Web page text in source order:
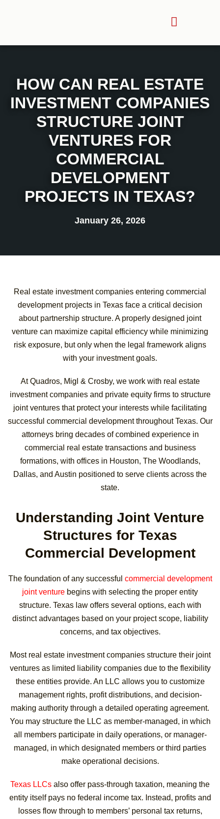
HOW CAN REAL ESTATE
INVESTMENT COMPANIES
STRUCTURE JOINT
VENTURES FOR
COMMERCIAL
DEVELOPMENT
PROJECTS IN TEXAS?
January 26, 2026
Real estate investment companies entering commercial
development projects in Texas face a critical decision
about partnership structure. A properly designed joint
venture can maximize capital efficiency while minimizing
risk exposure, but only when the legal framework aligns
with your investment goals.
At Quadros, Migl & Crosby, we work with real estate
investment companies and private equity firms to structure
joint ventures that protect your interests while facilitating
successful commercial development throughout Texas. Our
attorneys bring decades of combined experience in
commercial real estate transactions and business
formations, with offices in Houston, The Woodlands,
Dallas, and Austin positioned to serve clients across the
state.
Understanding Joint Venture
Structures for Texas
Commercial Development
The foundation of any successful commercial development
joint venture begins with selecting the proper entity
structure. Texas law offers several options, each with
distinct advantages based on your project scope, liability
concerns, and tax objectives.
Most real estate investment companies structure their joint
ventures as limited liability companies due to the flexibility
these entities provide. An LLC allows you to customize
management rights, profit distributions, and decision-
making authority through a detailed operating agreement.
You may structure the LLC as member-managed, in which
all members participate in daily operations, or manager-
managed, in which designated members or third parties
make operational decisions.
Texas LLCs also offer pass-through taxation, meaning the
entity itself pays no federal income tax. Instead, profits and
losses flow through to members’ personal tax returns,